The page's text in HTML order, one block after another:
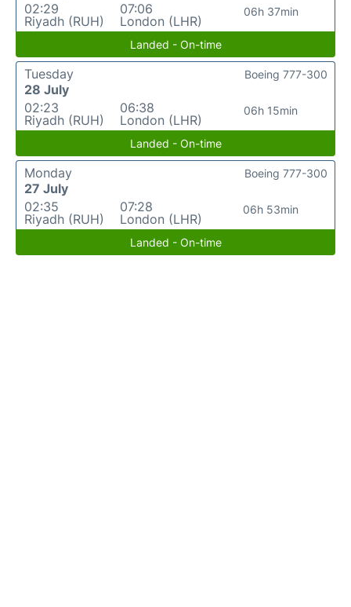
02:29
Riyadh (RUH)
07:06
London (LHR)
06h 37min
Landed - On-time
Tuesday
28 July
02:23
Riyadh (RUH)
06:38
London (LHR)
06h 15min
Boeing 777-300
Landed - On-time
Monday
27 July
02:35
Riyadh (RUH)
07:28
London (LHR)
06h 53min
Boeing 777-300
Landed - On-time